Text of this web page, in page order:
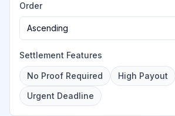
Order
Ascending
Settlement Features
No Proof Required High Payout
Urgent Deadline